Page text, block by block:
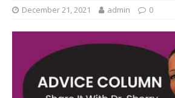
December 21, 2021 admin 0